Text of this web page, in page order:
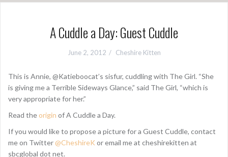
A Cuddle a Day: Guest Cuddle
June 2, 2012 Cheshire Kitten
This is Annie, @Katieboocat’s sisfur, cuddling with The Girl. “She
is giving me a Terrible Sideways Glance,” said The Girl, “which is
very appropriate for her.”
Read theorigin of A Cuddle a Day.
If you would like to propose a picture for a Guest Cuddle, contact
me on Twitter@CheshireK or email me at cheshirekitten at
sbcglobal dot net.